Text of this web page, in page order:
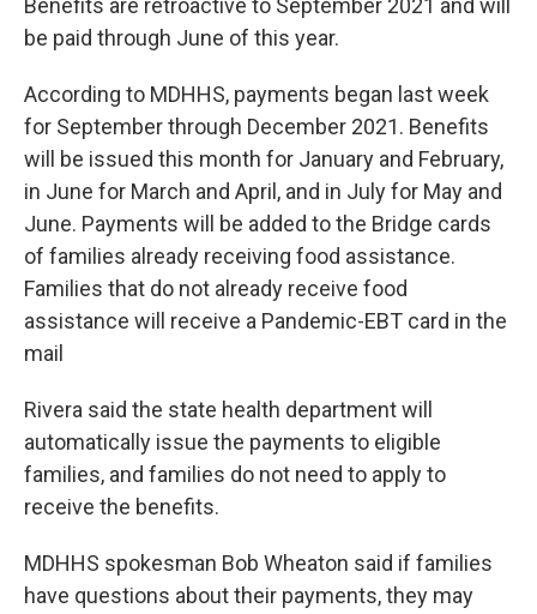
Benefits are retroactive to September 2021 and will
be paid through June of this year.
According to MDHHS, payments began last week
for September through December 2021. Benefits
will be issued this month for January and February,
in June for March and April, and in July for May and
June. Payments will be added to the Bridge cards
of families already receiving food assistance.
Families that do not already receive food
assistance will receive a Pandemic-EBT card in the
mail
Rivera said the state health department will
automatically issue the payments to eligible
families, and families do not need to apply to
receive the benefits.
MDHHS spokesman Bob Wheaton said if families
have questions about their payments, they may